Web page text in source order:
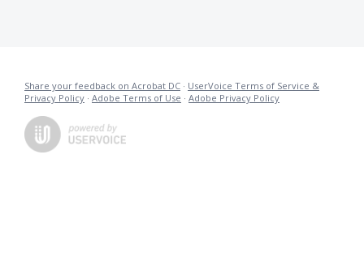
Share your feedback on Acrobat DC · UserVoice Terms of Service &
Privacy Policy · Adobe Terms of Use · Adobe Privacy Policy